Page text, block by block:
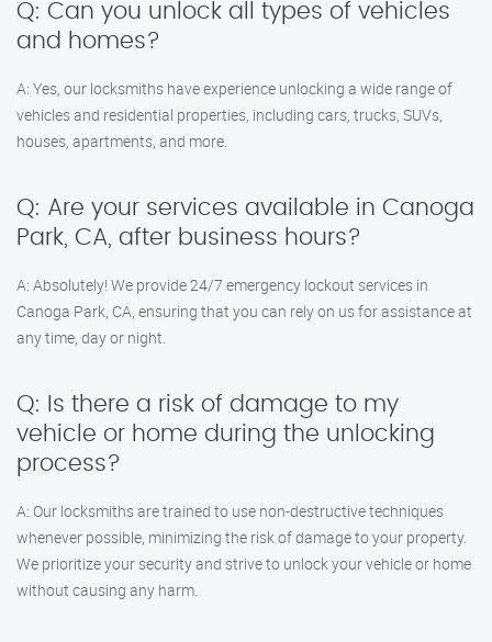
Q: Can you unlock all types of vehicles
and homes?
A: Yes, our locksmiths have experience unlocking a wide range of
vehicles and residential properties, including cars, trucks, SUVs,
houses, apartments, and more.
Q: Are your services available in Canoga
Park, CA, after business hours?
A: Absolutely! We provide 24/7 emergency lockout services in
Canoga Park, CA, ensuring that you can rely on us for assistance at
any time, day or night.
Q: Is there a risk of damage to my
vehicle or home during the unlocking
process?
A: Our locksmiths are trained to use non-destructive techniques
whenever possible, minimizing the risk of damage to your property.
We prioritize your security and strive to unlock your vehicle or home
without causing any harm.